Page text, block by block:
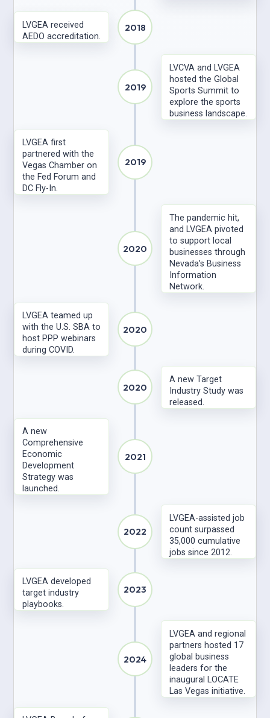
2018
LVGEA received
AEDO accreditation.
2019
LVCVA and LVGEA
hosted the Global
Sports Summit to
explore the sports
business landscape.
2019
LVGEA first
partnered with the
Vegas Chamber on
the Fed Forum and
DC Fly-In.
2020
The pandemic hit,
and LVGEA pivoted
to support local
businesses through
Nevada’s Business
Information
Network.
2020
LVGEA teamed up
with the U.S. SBA to
host PPP webinars
during COVID.
2020
A new Target
Industry Study was
released.
2021
A new
Comprehensive
Economic
Development
Strategy was
launched.
2022
LVGEA-assisted job
count surpassed
35,000 cumulative
jobs since 2012.
2023
LVGEA developed
target industry
playbooks.
2024
LVGEA and regional
partners hosted 17
global business
leaders for the
inaugural LOCATE
Las Vegas initiative.